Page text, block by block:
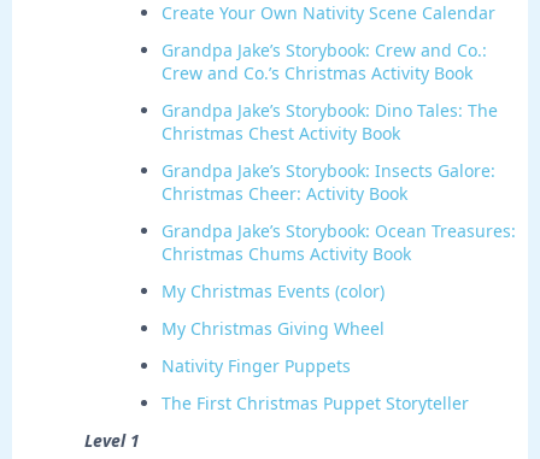
Create Your Own Nativity Scene Calendar
Grandpa Jake’s Storybook: Crew and Co.:
Crew and Co.’s Christmas Activity Book
Grandpa Jake’s Storybook: Dino Tales: The
Christmas Chest Activity Book
Grandpa Jake’s Storybook: Insects Galore:
Christmas Cheer: Activity Book
Grandpa Jake’s Storybook: Ocean Treasures:
Christmas Chums Activity Book
My Christmas Events (color)
My Christmas Giving Wheel
Nativity Finger Puppets
The First Christmas Puppet Storyteller
Level 1